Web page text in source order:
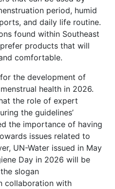
period, humid
and daily life routine.
found within Southeast
products that will
comfortable.
the development of
health in 2026.
the role of expert
the guidelines’
the importance of having
issues related to
UN-Water issued in May
Day in 2026 will be
slogan
collaboration with